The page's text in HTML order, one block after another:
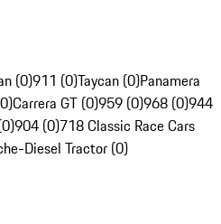
(0)911 (0)Taycan (0)Panamera
Carrera GT (0)959 (0)968 (0)944
904 (0)718 Classic Race Cars
Diesel Tractor (0)